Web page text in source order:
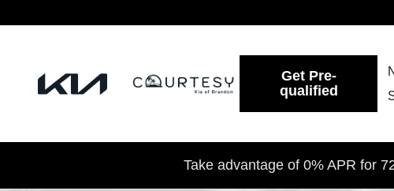
Get Pre-
qualified
Take advantage of 0% APR for